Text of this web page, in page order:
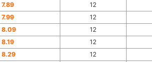
7.89
12
7.99
12
8.09
12
8.19
12
8.29
12